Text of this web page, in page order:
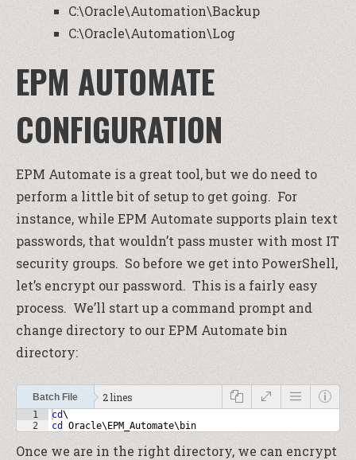
C:\Oracle\Automation\Backup
C:\Oracle\Automation\Log
EPM AUTOMATE
CONFIGURATION
EPM Automate is a great tool, but we do need to
perform a little bit of setup to get going. For
instance, while EPM Automate supports plain text
passwords, that wouldn’t pass muster with most IT
security groups. So before we get into PowerShell,
let’s encrypt our password. This is a fairly easy
process. We’ll start up a command prompt and
change directory to our EPM Automate bin
directory:
Batch File 2 lines
1
2
cd\
cd
Oracle\EPM_Automate\bin
Once we are in the right directory, we can encrypt